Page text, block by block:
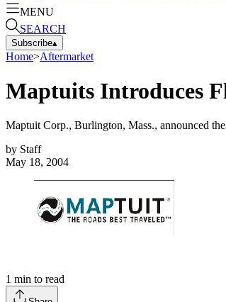
MENU
SEARCH
Subscribe▴
Home>Aftermarket
Maptuits Introduces
Maptuit Corp., Burlington, Mass., announced
by Staff
May 18, 2004
1 min to read